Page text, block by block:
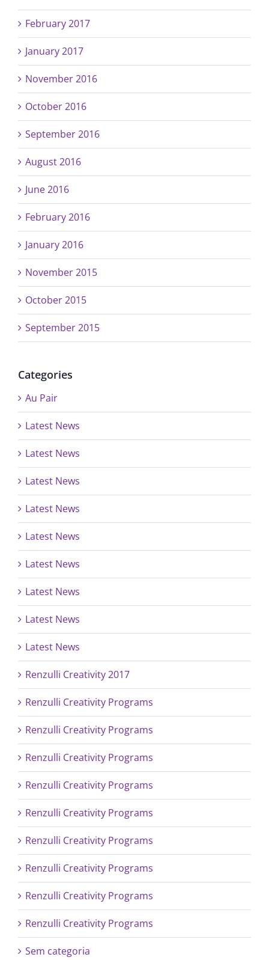
February 2017
January 2017
November 2016
October 2016
September 2016
August 2016
June 2016
February 2016
January 2016
November 2015
October 2015
September 2015
Categories
Au Pair
Latest News
Latest News
Latest News
Latest News
Latest News
Latest News
Latest News
Latest News
Latest News
Renzulli Creativity 2017
Renzulli Creativity Programs
Renzulli Creativity Programs
Renzulli Creativity Programs
Renzulli Creativity Programs
Renzulli Creativity Programs
Renzulli Creativity Programs
Renzulli Creativity Programs
Renzulli Creativity Programs
Renzulli Creativity Programs
Sem categoria